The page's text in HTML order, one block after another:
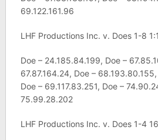
69.122.161.96
LHF Productions Inc. v. Does 1-8
Doe – 24.185.84.199, Doe –
67.87.164.24, Doe –
Doe – 69.117.83.251, Doe –
75.99.28.202
LHF Productions Inc. v. Does 1-4